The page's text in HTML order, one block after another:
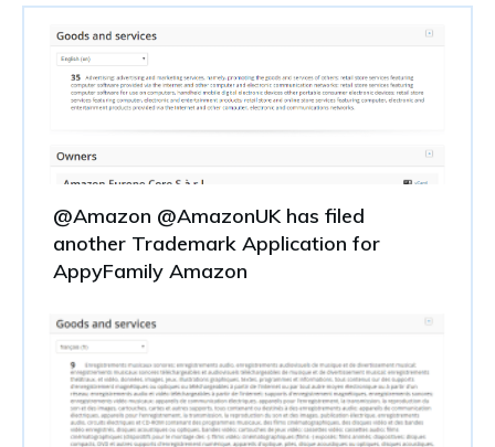
@Amazon @AmazonUK has filed
another Trademark Application for
AppyFamily Amazon